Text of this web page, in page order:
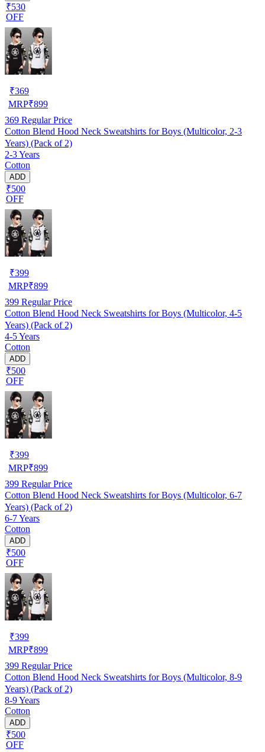
₹530
OFF
₹369
MRP₹899
369 Regular Price
Cotton Blend Hood Neck Sweatshirts for Boys (Multicolor, 2-3
Years) (Pack of 2)
2-3 Years
Cotton
ADD
₹500
OFF
₹399
MRP₹899
399 Regular Price
Cotton Blend Hood Neck Sweatshirts for Boys (Multicolor, 4-5
Years) (Pack of 2)
4-5 Years
Cotton
ADD
₹500
OFF
₹399
MRP₹899
399 Regular Price
Cotton Blend Hood Neck Sweatshirts for Boys (Multicolor, 6-7
Years) (Pack of 2)
6-7 Years
Cotton
ADD
₹500
OFF
₹399
MRP₹899
399 Regular Price
Cotton Blend Hood Neck Sweatshirts for Boys (Multicolor, 8-9
Years) (Pack of 2)
8-9 Years
Cotton
ADD
₹500
OFF